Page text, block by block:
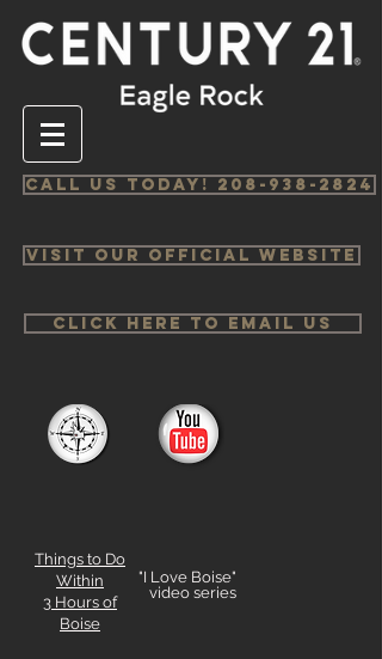
Call us Today! 208-938-2824
Visit Our Official Website
Click Here to email us
Things to Do
Within
3 Hours of
Boise
"I Love Boise"
video series